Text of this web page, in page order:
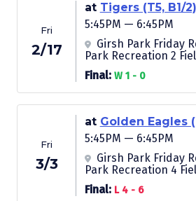
Fri
2/17
at Tigers (T5, B1/2)
5:45PM — 6:45PM
Girsh Park Friday
Park Recreation 2
Final: W 1 - 0
Fri
3/3
at Golden Eagles
5:45PM — 6:45PM
Girsh Park Friday
Park Recreation 4
Final: L 4 - 6